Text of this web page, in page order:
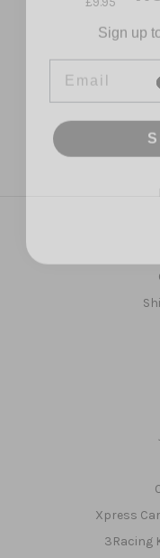
Xpress
3Racing
Sign up